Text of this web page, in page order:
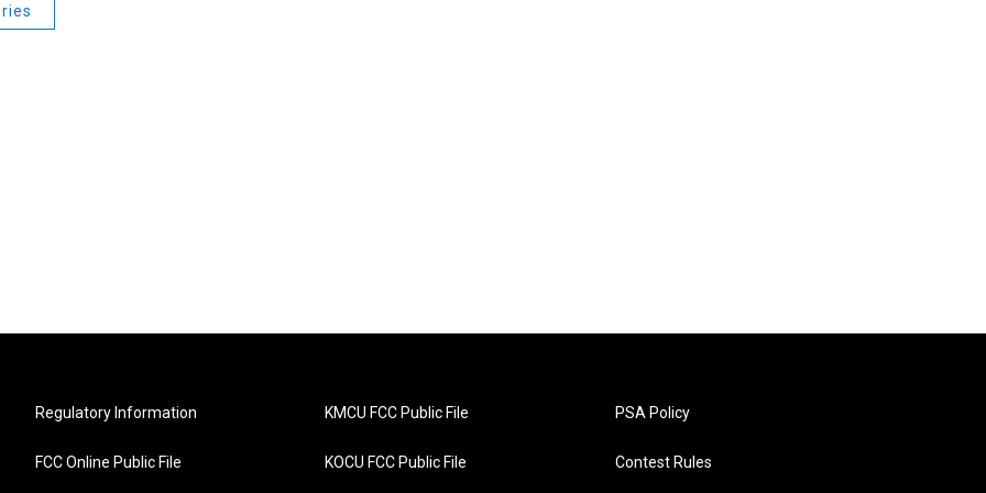
Regulatory Information
FCC Online Public File
KMCU FCC Public File
KOCU FCC Public File
PSA Policy
Contest Rules